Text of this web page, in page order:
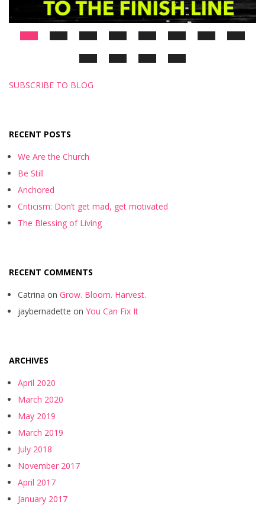
SUBSCRIBE TO BLOG
RECENT POSTS
We Are the Church
Be Still
Anchored
Criticism: Don’t get mad, get motivated
The Blessing of Living
RECENT COMMENTS
Catrina on Grow. Bloom. Harvest.
jaybernadette on You Can Fix It
ARCHIVES
April 2020
March 2020
May 2019
March 2019
July 2018
November 2017
April 2017
January 2017